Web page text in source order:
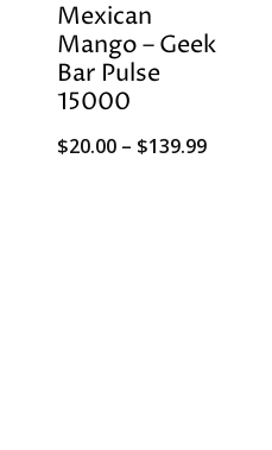
Mexican
Mango – Geek
Bar Pulse
15000
$20.00 – $139.99Price